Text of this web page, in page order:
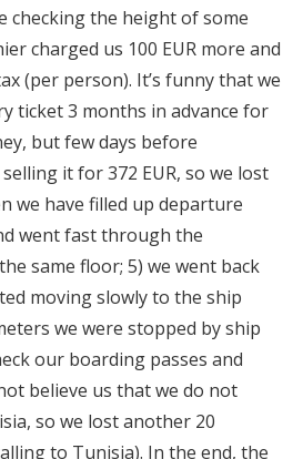
checking the height of some
charged us 100 EUR more and
(per person). It’s funny that we
ticket 3 months in advance for
but few days before
it for 372 EUR, so we lost
we have filled up departure
went fast through the
same floor; 5) we went back
moving slowly to the ship
we were stopped by ship
our boarding passes and
believe us that we do not
so we lost another 20
to Tunisia). In the end, the